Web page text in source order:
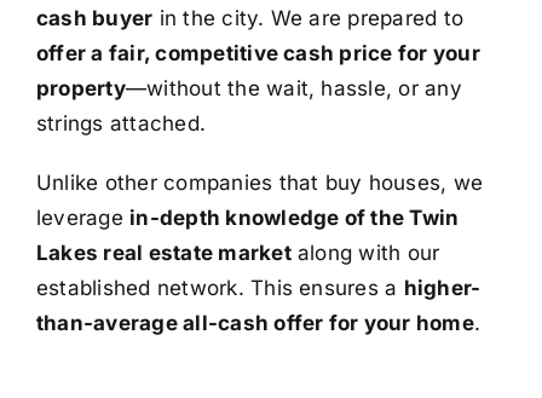
cash buyer in the city. We are prepared to
offer a fair, competitive cash price for your
property—without the wait, hassle, or any
strings attached.
Unlike other companies that buy houses, we
leverage in-depth knowledge of the Twin
Lakes real estate marketalong with our
established network. This ensures a higher-
than-average all-cash offer for your home.